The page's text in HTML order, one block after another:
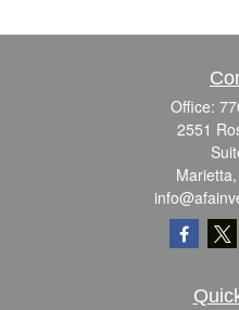
Office:
2551
Marietta,